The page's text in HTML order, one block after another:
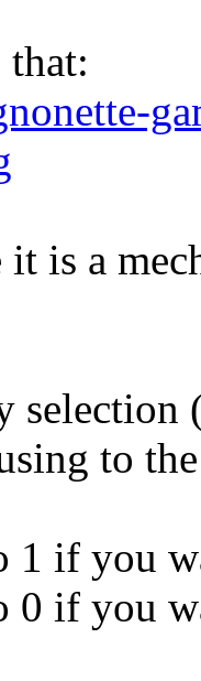
is a
selection
to the
1 if you
0 if you